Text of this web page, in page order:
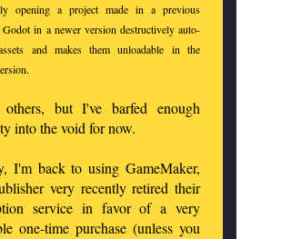
opening a project made in a previous
in a newer version destructively auto-
and makes them unloadable in the
others, but I've barfed enough
into the void for now.
I'm back to using GameMaker,
very recently retired their
service in favor of a very
one-time purchase (unless you